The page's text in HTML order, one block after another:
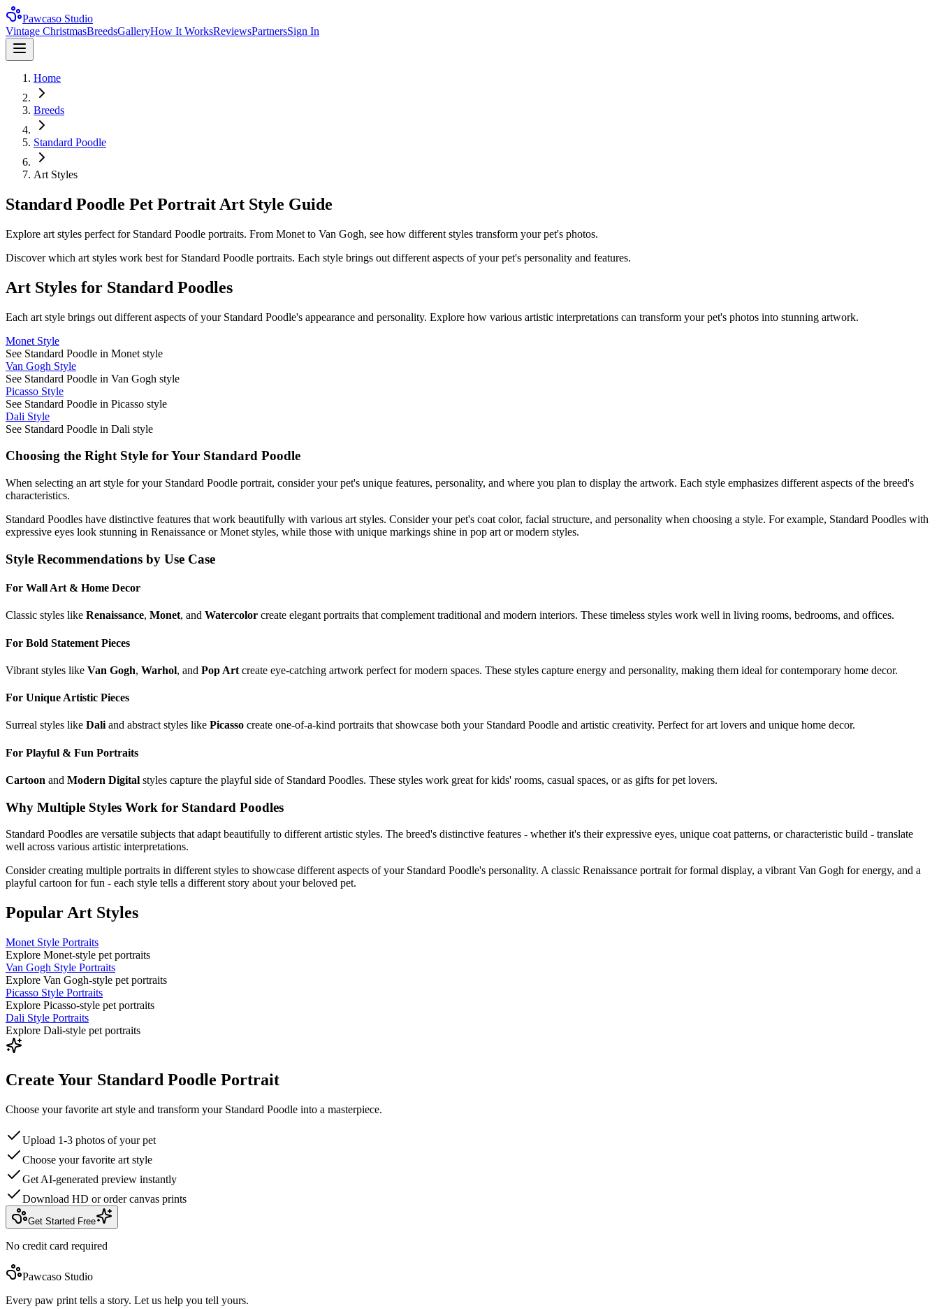
Pawcaso Studio
Vintage ChristmasBreedsGalleryHow It WorksReviewsPartnersSign In
Home
Breeds
Standard Poodle
Art Styles
Standard Poodle Pet Portrait Art Style Guide
Explore art styles perfect for Standard Poodle portraits. From Monet to Van Gogh, see how different styles transform your pet's photos.
Discover which art styles work best for Standard Poodle portraits. Each style brings out different aspects of your pet's personality and features.
Art Styles for Standard Poodles
Each art style brings out different aspects of your Standard Poodle's appearance and personality. Explore how various artistic interpretations can transform your pet's photos into stunning artwork.
Monet Style
See Standard Poodle in Monet style
Van Gogh Style
See Standard Poodle in Van Gogh style
Picasso Style
See Standard Poodle in Picasso style
Dali Style
See Standard Poodle in Dali style
Choosing the Right Style for Your Standard Poodle
When selecting an art style for your Standard Poodle portrait, consider your pet's unique features, personality, and where you plan to display the artwork. Each style emphasizes different aspects of the breed's
characteristics.
Standard Poodles have distinctive features that work beautifully with various art styles. Consider your pet's coat color, facial structure, and personality when choosing a style. For example, Standard Poodles with
expressive eyes look stunning in Renaissance or Monet styles, while those with unique markings shine in pop art or modern styles.
Style Recommendations by Use Case
For Wall Art & Home Decor
Classic styles like Renaissance, Monet, and Watercolor create elegant portraits that complement traditional and modern interiors. These timeless styles work well in living rooms, bedrooms, and offices.
For Bold Statement Pieces
Vibrant styles like Van Gogh, Warhol, and Pop Art create eye-catching artwork perfect for modern spaces. These styles capture energy and personality, making them ideal for contemporary home decor.
For Unique Artistic Pieces
Surreal styles like Dali and abstract styles like Picasso create one-of-a-kind portraits that showcase both your Standard Poodle and artistic creativity. Perfect for art lovers and unique home decor.
For Playful & Fun Portraits
Cartoon and Modern Digital styles capture the playful side of Standard Poodles. These styles work great for kids' rooms, casual spaces, or as gifts for pet lovers.
Why Multiple Styles Work for Standard Poodles
Standard Poodles are versatile subjects that adapt beautifully to different artistic styles. The breed's distinctive features - whether it's their expressive eyes, unique coat patterns, or characteristic build - translate
well across various artistic interpretations.
Consider creating multiple portraits in different styles to showcase different aspects of your Standard Poodle's personality. A classic Renaissance portrait for formal display, a vibrant Van Gogh for energy, and a
playful cartoon for fun - each style tells a different story about your beloved pet.
Popular Art Styles
Monet Style Portraits
Explore Monet-style pet portraits
Van Gogh Style Portraits
Explore Van Gogh-style pet portraits
Picasso Style Portraits
Explore Picasso-style pet portraits
Dali Style Portraits
Explore Dali-style pet portraits
Create Your Standard Poodle Portrait
Choose your favorite art style and transform your Standard Poodle into a masterpiece.
Upload 1-3 photos of your pet
Choose your favorite art style
Get AI-generated preview instantly
Download HD or order canvas prints
Get Started Free
No credit card required
Pawcaso Studio
Every paw print tells a story. Let us help you tell yours.